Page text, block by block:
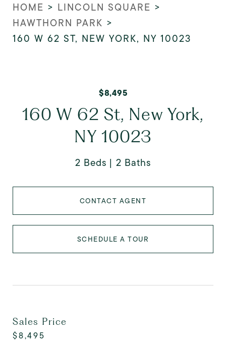
HOME > LINCOLN SQUARE >
HAWTHORN PARK >
160 W 62 ST, NEW YORK, NY 10023
$8,495
160 W 62 St, New York,
NY 10023
2 Beds 2 Baths
CONTACT AGENT
SCHEDULE A TOUR
Sales Price
$8,495